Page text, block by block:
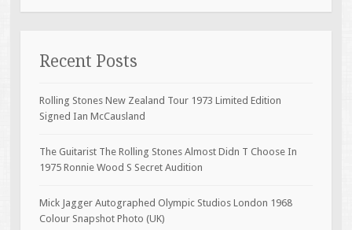
Recent Posts
Rolling Stones New Zealand Tour 1973 Limited Edition
Signed Ian McCausland
The Guitarist The Rolling Stones Almost Didn T Choose In
1975 Ronnie Wood S Secret Audition
Mick Jagger Autographed Olympic Studios London 1968
Colour Snapshot Photo (UK)